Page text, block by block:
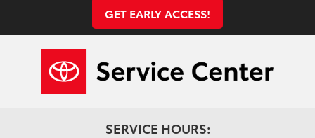
GET EARLY ACCESS!
SERVICE HOURS: